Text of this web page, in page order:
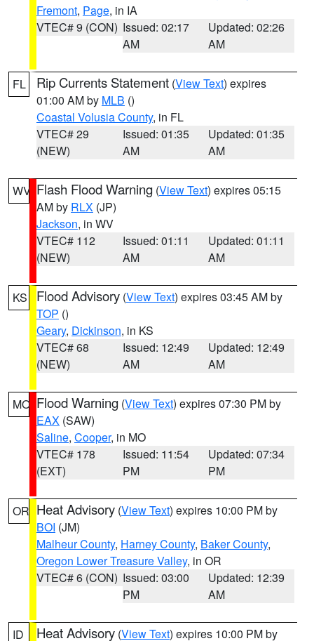
Fremont, Page, in IA
VTEC# 9 (CON) Issued: 02:17
AM
Updated: 02:26
AM
FL Rip Currents Statement (View Text) expires
01:00 AM by MLB ()
Coastal Volusia County, in FL
VTEC# 29
(NEW)
Issued: 01:35
AM
Updated: 01:35
AM
WV Flash Flood Warning (View Text) expires 05:15
AM by RLX (JP)
Jackson, in WV
VTEC# 112
(NEW)
Issued: 01:11
AM
Updated: 01:11
AM
KS Flood Advisory (View Text) expires 03:45 AM by
TOP ()
Geary, Dickinson, in KS
VTEC# 68
(NEW)
Issued: 12:49
AM
Updated: 12:49
AM
MO Flood Warning (View Text) expires 07:30 PM by
EAX (SAW)
Saline, Cooper, in MO
VTEC# 178
(EXT)
Issued: 11:54
PM
Updated: 07:34
PM
OR Heat Advisory (View Text) expires 10:00 PM by
BOI (JM)
Malheur County, Harney County, Baker County,
Oregon Lower Treasure Valley, in OR
VTEC# 6 (CON) Issued: 03:00
PM
Updated: 12:39
AM
ID Heat Advisory (View Text) expires 10:00 PM by